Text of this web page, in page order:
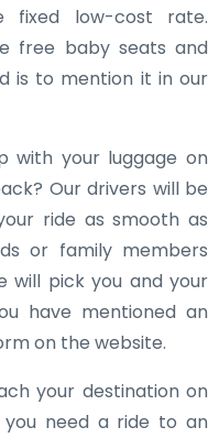
fixed low-cost rate.
free baby seats and
is to mention it in our
with your luggage on
Our drivers will be
ride as smooth as
or family members
will pick you and your
have mentioned an
on the website.
your destination on
need a ride to an